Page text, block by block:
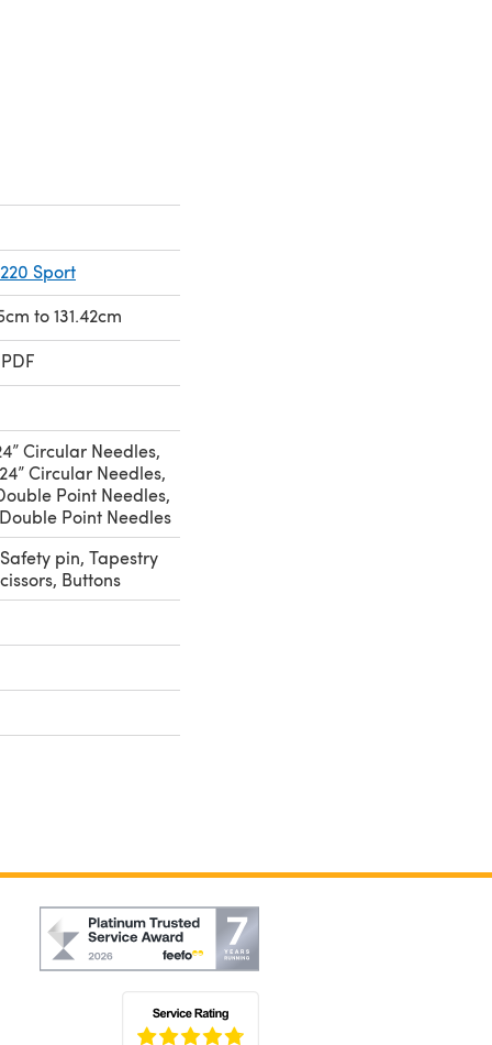
Sport
to 131.42cm
Circular Needles,
Circular Needles,
Point Needles,
Point Needles
pin, Tapestry
Buttons